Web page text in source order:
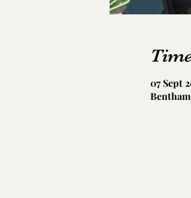
07 Sept